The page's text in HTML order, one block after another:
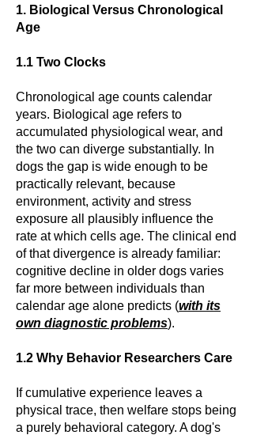
1. Biological Versus Chronological
Age
1.1 Two Clocks
Chronological age counts calendar
years. Biological age refers to
accumulated physiological wear, and
the two can diverge substantially. In
dogs the gap is wide enough to be
practically relevant, because
environment, activity and stress
exposure all plausibly influence the
rate at which cells age. The clinical end
of that divergence is already familiar:
cognitive decline in older dogs varies
far more between individuals than
calendar age alone predicts (with its
own diagnostic problems).
1.2 Why Behavior Researchers Care
If cumulative experience leaves a
physical trace, then welfare stops being
a purely behavioral category. A dog's